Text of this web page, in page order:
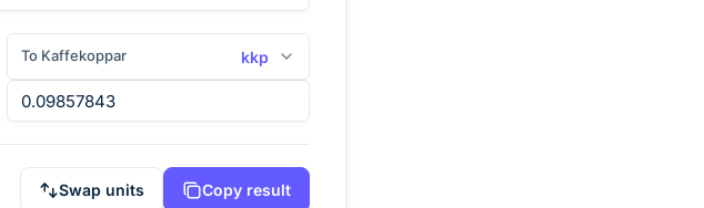
To Kaffekoppar kkp
Swap units Copy result